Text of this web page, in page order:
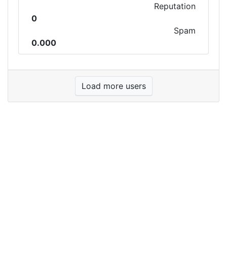
Reputation
0
Spam
0.000
Load more users